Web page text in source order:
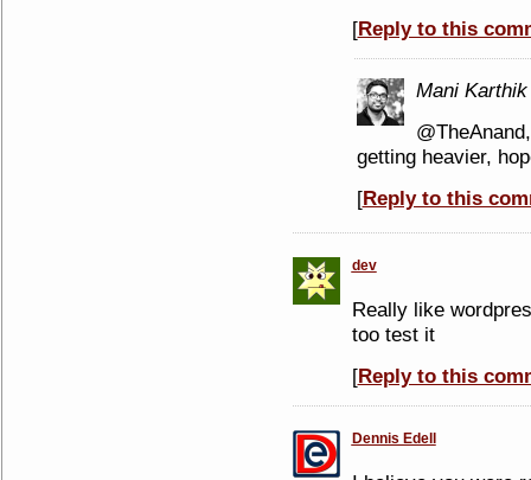
[Reply to this
Mani Karthik
getting heavier,
[Reply to this
dev
Really like
too test it
[Reply to this
Dennis Edell